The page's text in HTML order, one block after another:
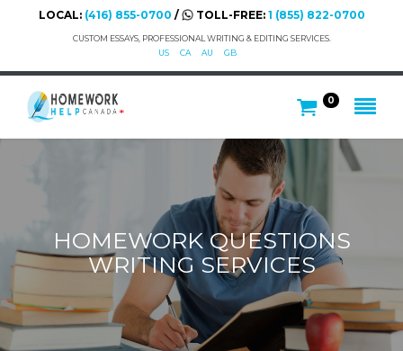
LOCAL: (416) 855-0700 / TOLL-FREE: 1 (855) 822-0700
CUSTOM ESSAYS, PROFESSIONAL WRITING & EDITING SERVICES.
US
CA AU GB
0
HOMEWORK QUESTIONS
WRITING SERVICES